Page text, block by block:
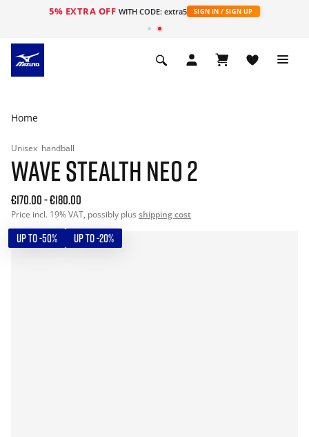
5% EXTRA OFF WITH CODE: extra5 SIGN IN / SIGN UP
Home
Unisex handball
WAVE STEALTH NEO 2
€170.00-€180.00
Price incl. 19% VAT, possibly plus shipping cost
UP TO -50% UP TO -20%